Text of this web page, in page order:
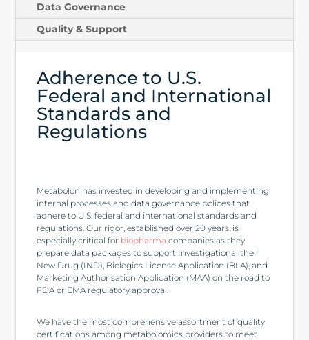
Data Governance
Quality & Support
Adherence to U.S.
Federal and International
Standards and
Regulations
Metabolon has invested in developing and implementing
internal processes and data governance polices that
adhere to U.S. federal and international standards and
regulations. Our rigor, established over 20 years, is
especially critical for biopharma companies as they
prepare data packages to support Investigational their
New Drug (IND), Biologics License Application (BLA), and
Marketing Authorisation Application (MAA) on the road to
FDA or EMA regulatory approval.
We have the most comprehensive assortment of quality
certifications among metabolomics providers to meet